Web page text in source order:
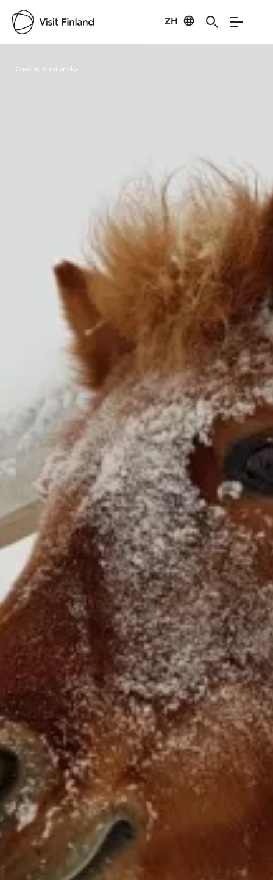
ZH
Credits: Konijänkkä